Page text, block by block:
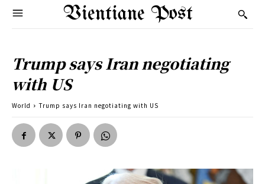
Vientiane Post
Trump says Iran negotiating
with US
World Trump says Iran negotiating with US